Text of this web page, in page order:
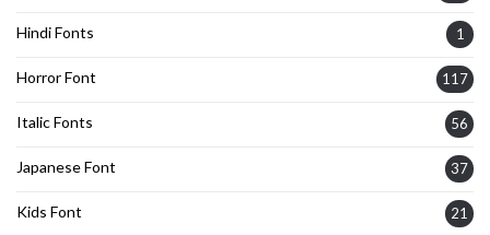
Hindi Fonts 1
Horror Font 117
Italic Fonts 56
Japanese Font 37
Kids Font 21